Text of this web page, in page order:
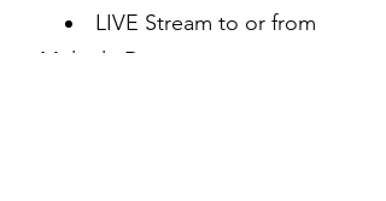
LIVE Stream to or from
Multiple Destinations